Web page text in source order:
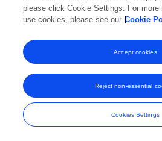
please click Cookie Settings. For more
use cookies, please see our Cookie
Cookies Settings
Reject non-essential
Accept cookies